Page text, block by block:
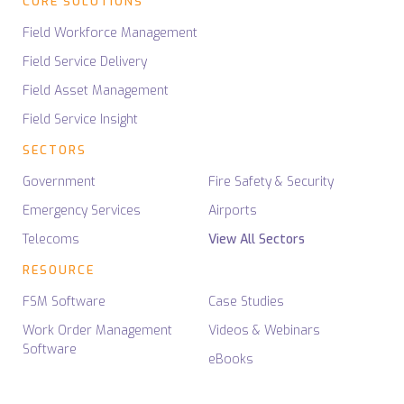
Field Workforce Management
Field Service Delivery
Field Asset Management
Field Service Insight
SECTORS
Government
Emergency Services
Telecoms
Fire Safety & Security
Airports
View All Sectors
RESOURCE
FSM Software
Work Order Management
Software
Case Studies
Videos & Webinars
eBooks